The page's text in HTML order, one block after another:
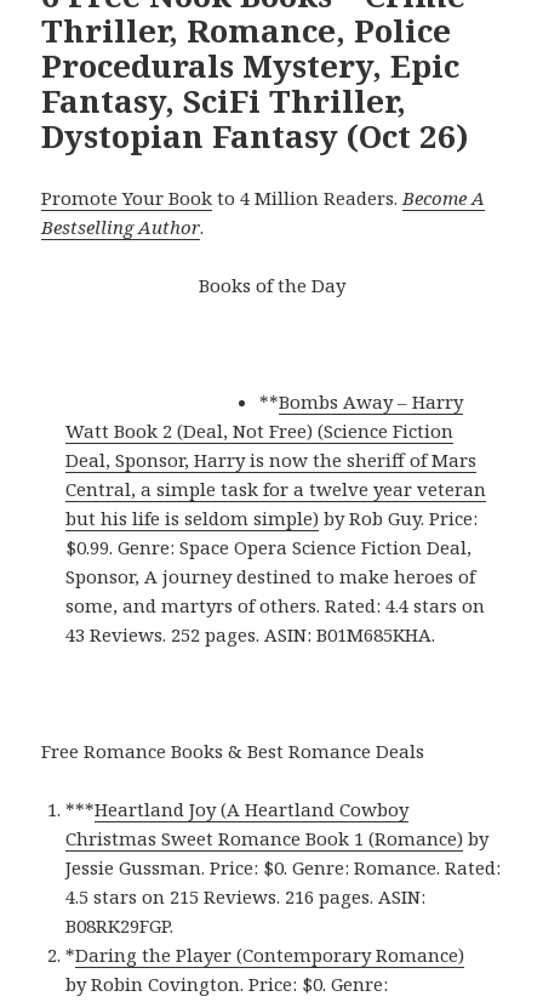
Thriller, Romance, Police
Procedurals Mystery, Epic
Fantasy, SciFi Thriller,
Dystopian Fantasy (Oct 26)
Promote Your Book to 4 Million Readers. Become A
Bestselling Author.
Books of the Day
**Bombs Away – Harry
Watt Book 2 (Deal, Not Free) (Science Fiction
Deal, Sponsor, Harry is now the sheriff of Mars
Central, a simple task for a twelve year veteran
but his life is seldom simple) by Rob Guy. Price:
$0.99. Genre: Space Opera Science Fiction Deal,
Sponsor, A journey destined to make heroes of
some, and martyrs of others. Rated: 4.4 stars on
43 Reviews. 252 pages. ASIN: B01M685KHA.
Free Romance Books & Best Romance Deals
***Heartland Joy (A Heartland Cowboy
Christmas Sweet Romance Book 1 (Romance)‬ by
Jessie Gussman. Price: $0. Genre: Romance. Rated:
4.5 stars on 215 Reviews. 216 pages. ASIN:
B08RK29FGP.
*Daring the Player (Contemporary Romance)
by Robin Covington. Price: $0. Genre: